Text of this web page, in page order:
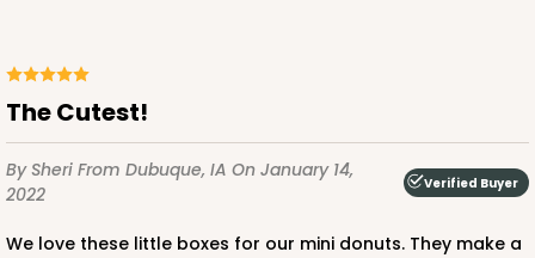
3993 - 4" x 4" x 2 1/2"
Diamond Blue/White
CASE100 PACK10
The Cutest!
By Sheri From Dubuque, IA On January 14,
2022
Verified Buyer
We love these little boxes for our mini donuts. They make a